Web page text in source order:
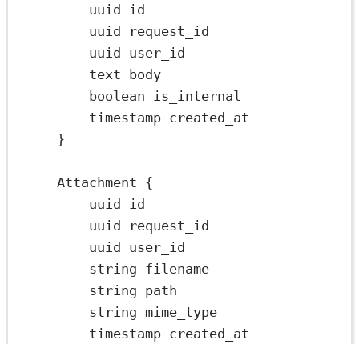
uuid id
uuid request_id
uuid user_id
text body
boolean is_internal
timestamp created_at
}
Attachment {
uuid id
uuid request_id
uuid user_id
string filename
string path
string mime_type
timestamp created_at